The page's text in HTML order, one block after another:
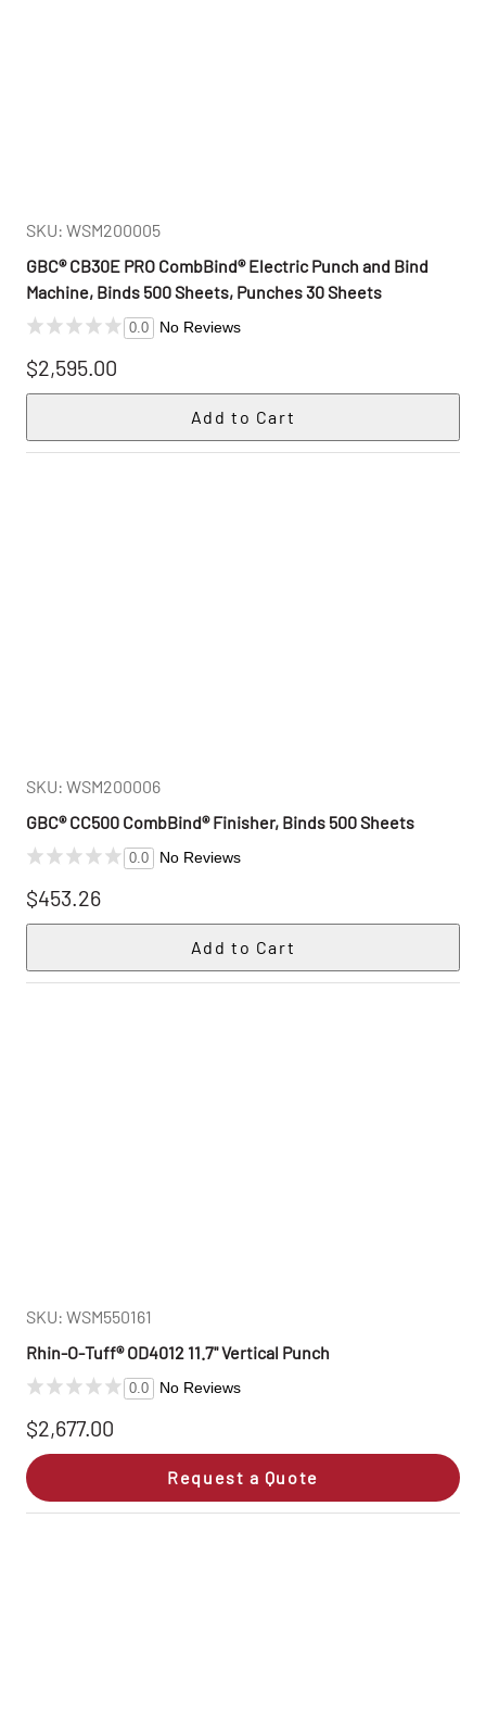
SKU: WSM200005
GBC® CB30E PRO CombBind® Electric Punch and Bind
Machine, Binds 500 Sheets, Punches 30 Sheets
0.0 No Reviews
$2,595.00
SKU: WSM200006
GBC® CC500 CombBind® Finisher, Binds 500 Sheets
0.0 No Reviews
$453.26
SKU: WSM550161
Rhin‑O‑Tuff® OD4012 11.7" Vertical Punch
0.0 No Reviews
$2,677.00
Request a Quote